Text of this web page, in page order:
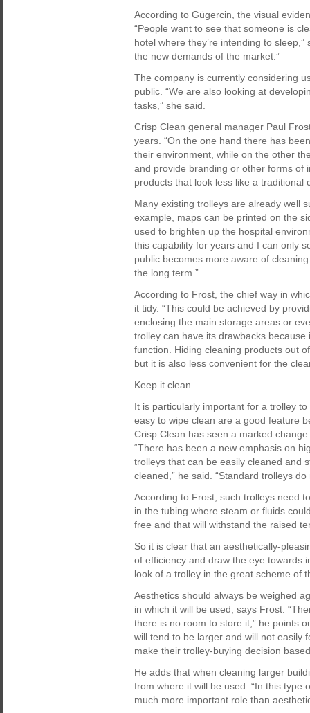
According to Gügercin, the visual
“People want to see that someone is
hotel where they’re intending to
the new demands of the market.”
The company is currently considering
public. “We are also looking at
tasks,” she said.
Crisp Clean general manager Paul
years. “On the one hand there has
their environment, while on the other
and provide branding or other forms of
products that look less like a traditional
Many existing trolleys are already well
example, maps can be printed on the
used to brighten up the hospital
this capability for years and I can only
public becomes more aware of
the long term.”
According to Frost, the chief way in
it tidy. “This could be achieved by
enclosing the main storage areas or
trolley can have its drawbacks
function. Hiding cleaning products out
but it is also less convenient for the
Keep it clean
It is particularly important for a trolley
easy to wipe clean are a good feature
Crisp Clean has seen a marked
“There has been a new emphasis on
trolleys that can be easily cleaned and
cleaned,” he said. “Standard trolleys
According to Frost, such trolleys need
in the tubing where steam or fluids
free and that will withstand the raised
So it is clear that an aesthetically-
of efficiency and draw the eye towards
look of a trolley in the great scheme of
Aesthetics should always be weighed
in which it will be used, says Frost.
there is no room to store it,” he points
will tend to be larger and will not easily
make their trolley-buying decision
He adds that when cleaning larger
from where it will be used. “In this type
much more important role than